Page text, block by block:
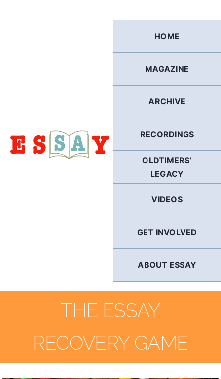
HOME
MAGAZINE
ARCHIVE
RECORDINGS
OLDTIMERS’
LEGACY
VIDEOS
GET INVOLVED
ABOUT ESSAY
THE ESSAY
RECOVERY GAME